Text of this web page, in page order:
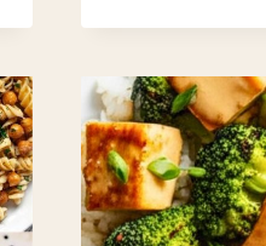
LOW
FAT
&
FOR